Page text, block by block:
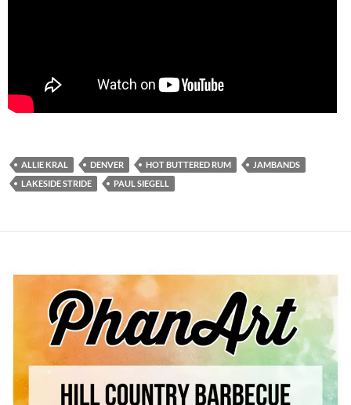
ALLIE KRAL DENVER HOT BUTTERED RUM
JAMBANDS
LAKESIDE STRIDE
PAUL SIEGELL